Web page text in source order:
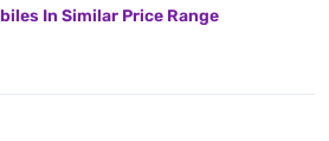
In Similar Price Range